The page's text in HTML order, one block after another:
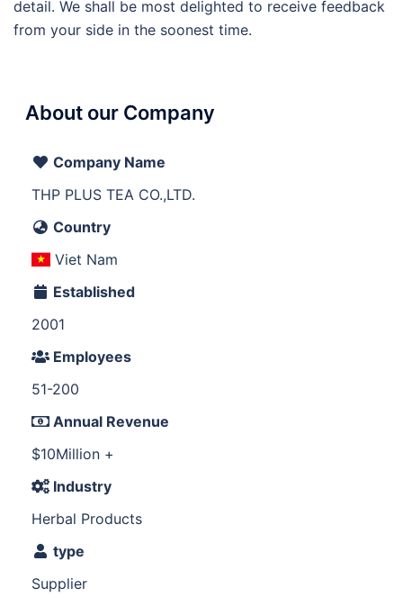
detail. We shall be most delighted to receive feedback
from your side in the soonest time.
About our Company
Company Name
THP PLUS TEA CO.,LTD.
Country
Viet Nam
Established
2001
Employees
51-200
Annual Revenue
$10Million +
Industry
Herbal Products
type
Supplier